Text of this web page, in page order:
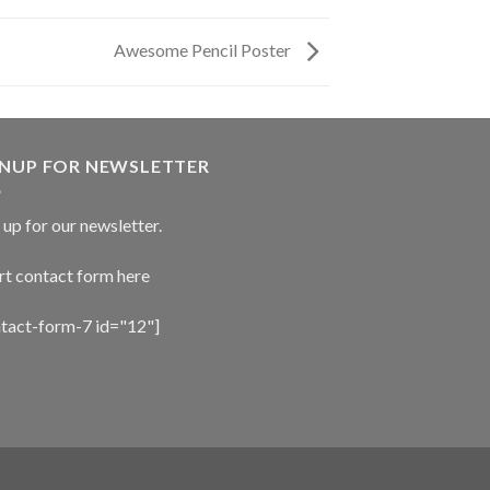
Awesome Pencil Poster
FOR NEWSLETTER
up for our newsletter.
contact form here
form-7 id="12"]